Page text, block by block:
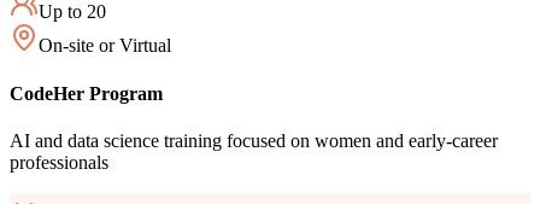
Up to 20
On-site or Virtual
CodeHer Program
AI and data science training focused on women and early-career
professionals